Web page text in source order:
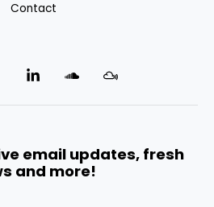
Contact
email updates, fresh
and more!